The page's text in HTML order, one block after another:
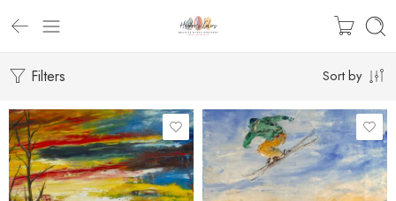
Filters Sort by